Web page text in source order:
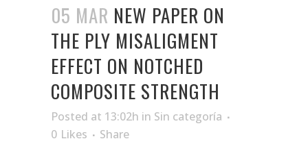
05 MAR NEW PAPER ON
THE PLY MISALIGMENT
EFFECT ON NOTCHED
COMPOSITE STRENGTH
Posted at 13:02h in Sin categoría
0 Likes Share